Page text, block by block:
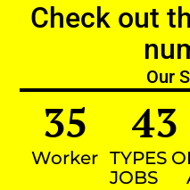
Check out
Our
Worker
35
TYPES
JOBS
43